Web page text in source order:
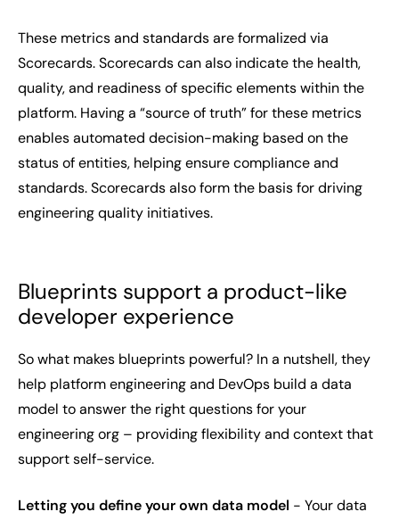
These metrics and standards are formalized via
Scorecards. Scorecards can also indicate the health,
quality, and readiness of specific elements within the
platform. Having a “source of truth” for these metrics
enables automated decision-making based on the
status of entities, helping ensure compliance and
standards. Scorecards also form the basis for driving
engineering quality initiatives.
Blueprints support a product-like
developer experience
So what makes blueprints powerful? In a nutshell, they
help platform engineering and DevOps build a data
model to answer the right questions for your
engineering org – providing flexibility and context that
support self-service.
Letting you define your own data model - Your data